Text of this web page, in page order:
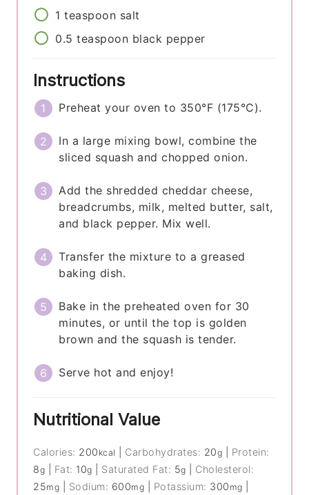
1 teaspoon salt
0.5 teaspoon black pepper
Instructions
Preheat your oven to 350°F (175°C).
In a large mixing bowl, combine the
sliced squash and chopped onion.
Add the shredded cheddar cheese,
breadcrumbs, milk, melted butter, salt,
and black pepper. Mix well.
Transfer the mixture to a greased
baking dish.
Bake in the preheated oven for 30
minutes, or until the top is golden
brown and the squash is tender.
Serve hot and enjoy!
Nutritional Value
Calories: 200 kcal Carbohydrates: 20g
Protein:
8g Fat: 10g Saturated Fat: 5g
Cholesterol:
25mg Sodium: 600mg Potassium: 300 mg